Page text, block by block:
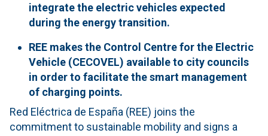
integrate the electric vehicles expected
during the energy transition.
REE makes the Control Centre for the Electric
Vehicle (CECOVEL) available to city councils
in order to facilitate the smart management
of charging points.
Red Eléctrica de España (REE) joins the
commitment to sustainable mobility and signs a